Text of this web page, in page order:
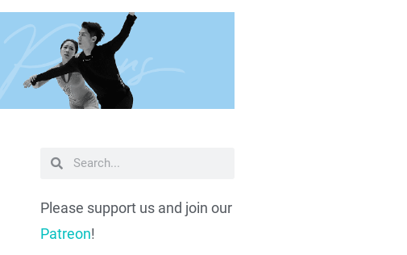
Please support us and join our
Patreon!